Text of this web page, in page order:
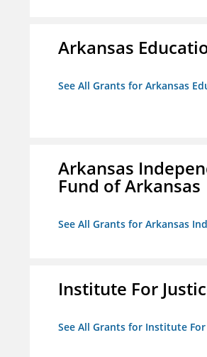
Arkansas
See All Grants for Arkansas
Arkansas
Fund of Arkansas
See All Grants for Arkansas
Institute For
See All Grants for Institute For